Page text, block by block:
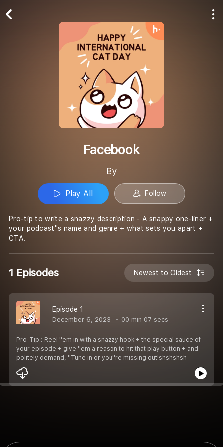
Facebook
By
Play All Follow
Pro-tip to write a snazzy description - A snappy one-liner +
your podcast''s name and genre + what sets you apart +
CTA.
1 Episodes Newest to Oldest
Episode 1
December 6, 2023 00 min 07 secs
Pro-Tip : Reel ''em in with a snazzy hook + the special sauce of
your episode + give ''em a reason to hit that play button + and
politely demand, ''Tune in or you''re missing out!shshshsh